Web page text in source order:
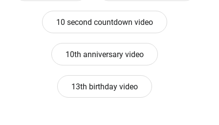
10 second countdown video
10th anniversary video
13th birthday video